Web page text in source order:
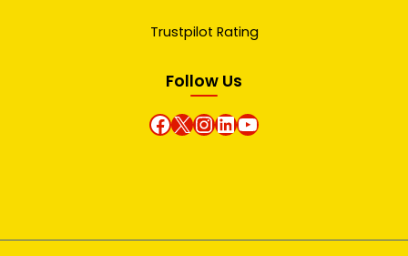
Trustpilot Rating
Follow Us
Facebook X instagramLinkedin Youtube